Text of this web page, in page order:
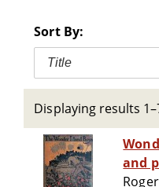
Sort By:
Title
Displaying results
and